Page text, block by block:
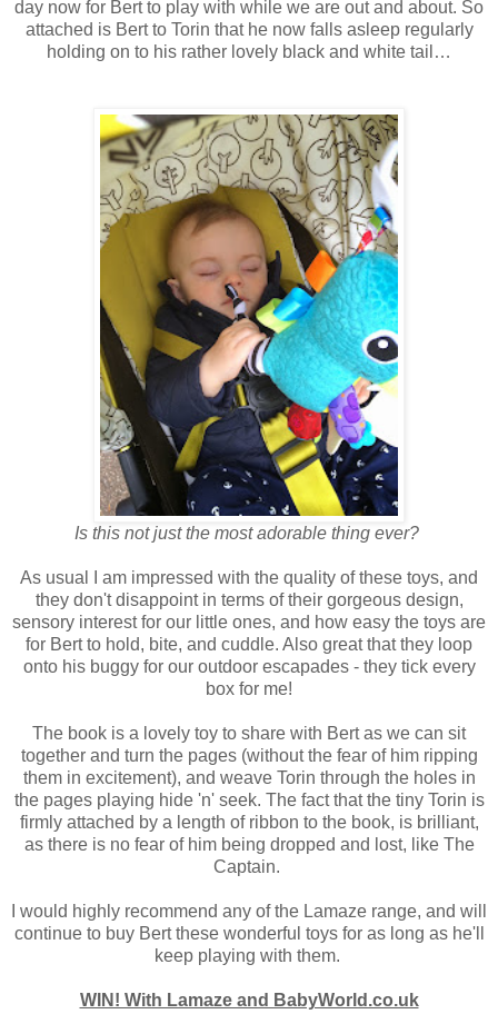
day now for Bert to play with while we are out and about. So
attached is Bert to Torin that he now falls asleep regularly
holding on to his rather lovely black and white tail…
Is this not just the most adorable thing ever?
As usual I am impressed with the quality of these toys, and
they don't disappoint in terms of their gorgeous design,
sensory interest for our little ones, and how easy the toys are
for Bert to hold, bite, and cuddle. Also great that they loop
onto his buggy for our outdoor escapades - they tick every
box for me!
The book is a lovely toy to share with Bert as we can sit
together and turn the pages (without the fear of him ripping
them in excitement), and weave Torin through the holes in
the pages playing hide 'n' seek. The fact that the tiny Torin is
firmly attached by a length of ribbon to the book, is brilliant,
as there is no fear of him being dropped and lost, like The
Captain.
I would highly recommend any of the Lamaze range, and will
continue to buy Bert these wonderful toys for as long as he'll
keep playing with them.
WIN! With Lamaze and BabyWorld.co.uk